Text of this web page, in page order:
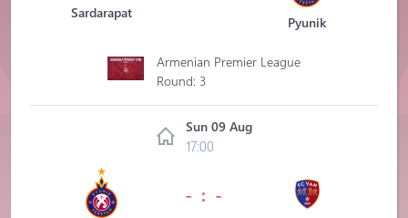
Sardarapat
Pyunik
Armenian Premier League
Round: 3
Sun 09 Aug
17:00
- : -